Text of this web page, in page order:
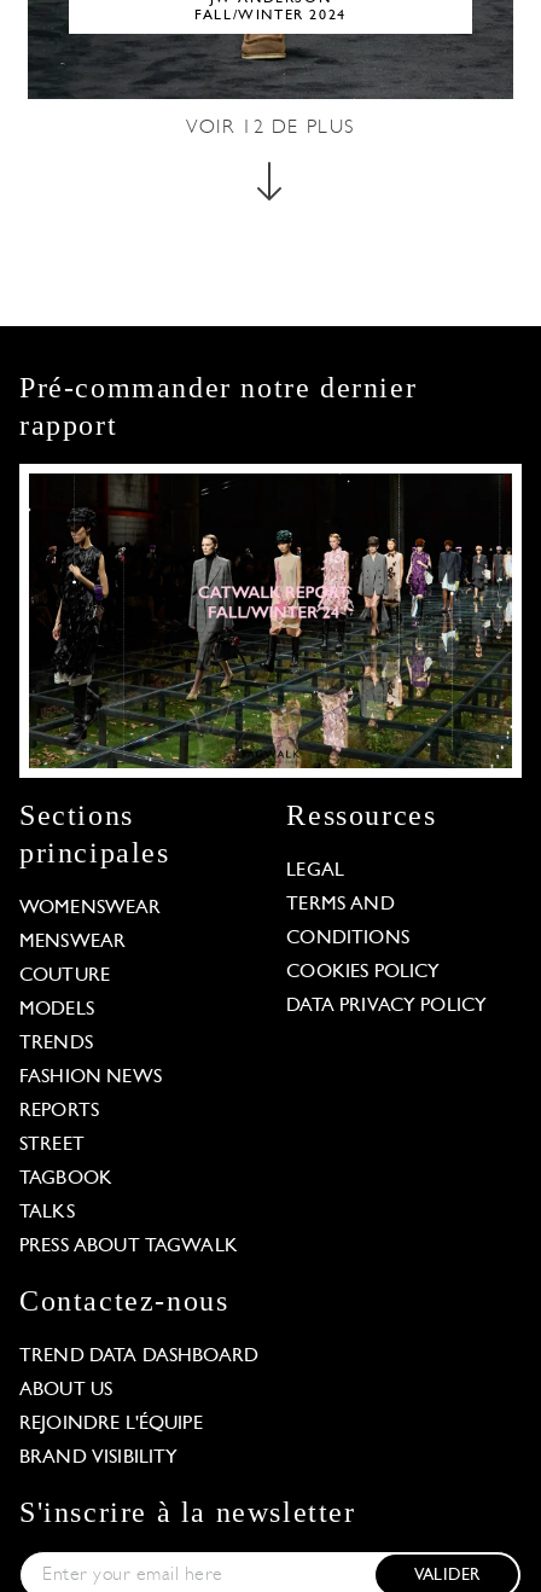
FALL/WINTER 2024
VOIR 12 DE PLUS
Pré-commander notre dernier
rapport
Sections
principales
WOMENSWEAR
MENSWEAR
COUTURE
MODELS
TRENDS
FASHION NEWS
REPORTS
STREET
TAGBOOK
TALKS
PRESS ABOUT TAGWALK
Ressources
LEGAL
TERMS AND
CONDITIONS
COOKIES POLICY
DATA PRIVACY POLICY
Contactez-nous
TREND DATA DASHBOARD
ABOUT US
REJOINDRE L'ÉQUIPE
BRAND VISIBILITY
S'inscrire à la newsletter
VALIDER